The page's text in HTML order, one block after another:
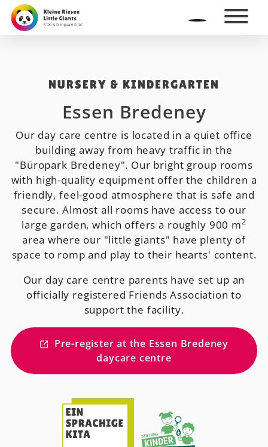
NURSERY & KINDERGARTEN
Essen Bredeney
Our day care centre is located in a quiet office
building away from heavy traffic in the
"Büropark Bredeney". Our bright group rooms
with high-quality equipment offer the children a
friendly, feel-good atmosphere that is safe and
secure. Almost all rooms have access to our
large garden, which offers a roughly 900 m2
area where our "little giants" have plenty of
space to romp and play to their hearts' content.
Our day care centre parents have set up an
officially registered Friends Association to
support the facility.
Pre-register at the Essen Bredeney
daycare centre